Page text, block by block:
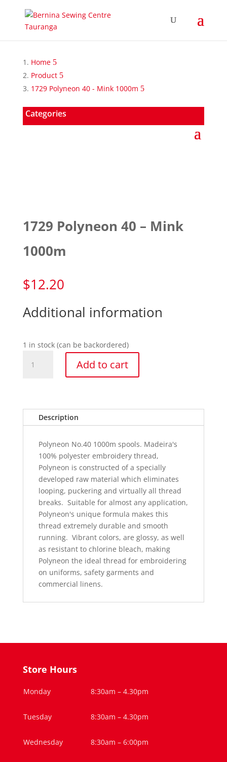
Home
Product
1729 Polyneon 40 - Mink 1000m
Categories
1729 Polyneon 40 – Mink
1000m
$12.20
Additional information
1 in stock (can be backordered)
Polyneon
1000m
quantity
Add to cart
Description
Polyneon No.40 1000m spools. Madeira's
100% polyester embroidery thread,
Polyneon is constructed of a specially
developed raw material which eliminates
looping, puckering and virtually all thread
breaks. Suitable for almost any application,
Polyneon's unique formula makes this
thread extremely durable and smooth
running. Vibrant colors, are glossy, as well
as resistant to chlorine bleach, making
Polyneon the ideal thread for embroidering
on uniforms, safety garments and
commercial linens.
Store Hours
Monday 8:30am – 4.30pm
Tuesday 8:30am – 4.30pm
Wednesday 8:30am – 6:00pm